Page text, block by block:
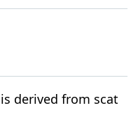
derived from scat